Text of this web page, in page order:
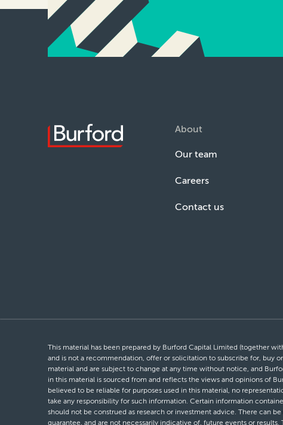
About
Our team
Careers
Contact us
This material has been prepared by Burford Capital Limited (together
and is not a recommendation, offer or solicitation to subscribe for, buy
material and are subject to change at any time without notice, and
in this material is sourced from and reflects the views and opinions of
believed to be reliable for purposes used in this material, no
take any responsibility for such information. Certain information
should not be construed as research or investment advice. There can
guarantee, and are not necessarily indicative of, future events or